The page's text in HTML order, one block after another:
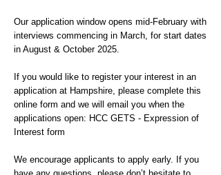
Our application window opens mid-February with
interviews commencing in March, for start dates
in August & October 2025.
If you would like to register your interest in an
application at Hampshire, please complete this
online form and we will email you when the
applications open: HCC GETS - Expression of
Interest form
We encourage applicants to apply early. If you